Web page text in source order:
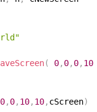
( 0, 0, 0, 10
, 0, 10, 10, cScreen)